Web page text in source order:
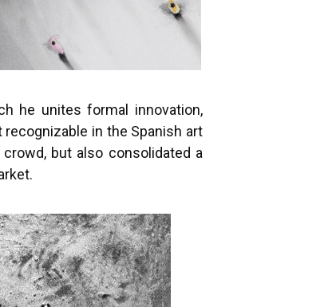
he unites formal innovation,
in the Spanish art
but also consolidated a